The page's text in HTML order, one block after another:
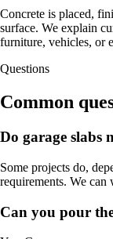
Concrete is placed,
surface. We explain
furniture, vehicles, or
Questions
Common
Do garage slabs
Some projects do,
requirements. We
Can you pour